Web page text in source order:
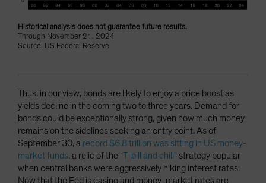
Historical analysis does not guarantee future results.
Through November 21, 2024
Source: US Federal Reserve
Thus, in our view, bonds are likely to enjoy a price boost as
yields decline in the coming two to three years. Demand for
bonds could be exceptionally strong, given how much money
remains on the sidelines seeking an entry point. As of
September 30, a record $6.8 trillion was sitting in US money-
market funds, a relic of the “T-bill and chill” strategy popular
when central banks were aggressively hiking interest rates.
Now that the Fed is easing and money-market rates are